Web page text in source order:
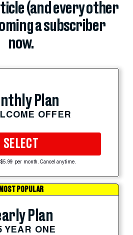
(and every other
a subscriber
now.
Plan
OFFER
SELECT
per month. Cancel anytime.
MOST POPULAR
Plan
YEAR ONE